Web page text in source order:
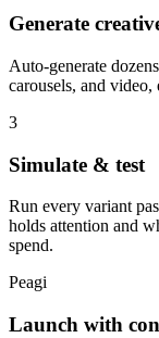
Generate
Auto-generate
carousels, and
3
Simulate & test
Run every variant
holds attention and
spend.
Peagi
Launch with